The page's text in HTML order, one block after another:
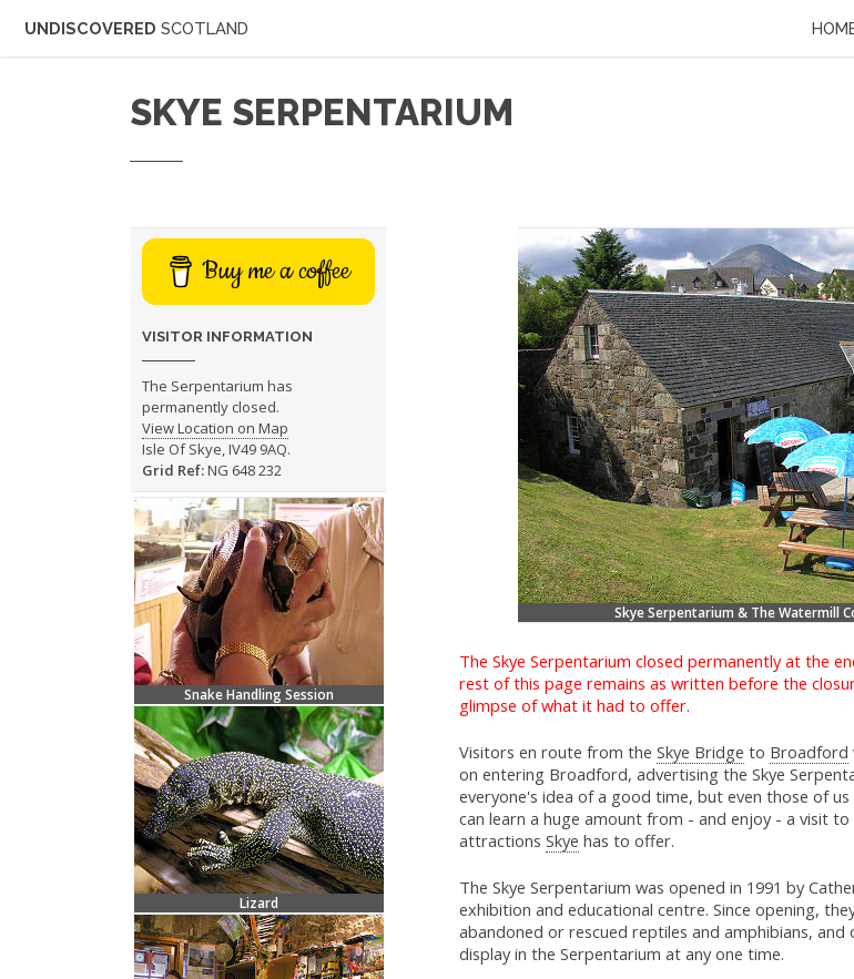
UNDISCOVERED SCOTLAND
SKYE SERPENTARIUM
Skye Serpentarium & The Watermill
The Skye Serpentarium closed permanently at the
rest of this page remains as written before the
glimpse of what it had to offer.
Visitors en route from the Skye Bridge to Broadford
on entering Broadford, advertising the Skye
everyone's idea of a good time, but even those of
can learn a huge amount from - and enjoy - a visit
attractions Skye has to offer.
The Skye Serpentarium was opened in 1991 by
exhibition and educational centre. Since opening,
abandoned or rescued reptiles and amphibians, and
display in the Serpentarium at any one time.
Buy me a coffee
VISITOR INFORMATION
The Serpentarium has
permanently closed.
View Location on Map
Isle Of Skye, IV49 9AQ.
Grid Ref:NG 648 232
Snake Handling Session
Lizard